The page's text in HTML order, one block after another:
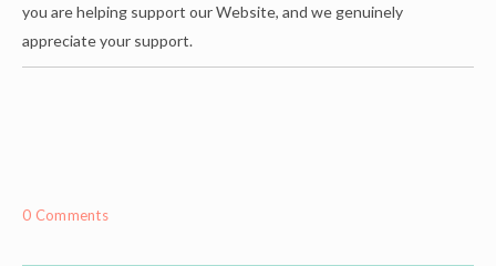
you are helping support our Website, and we genuinely
appreciate your support.
0 Comments